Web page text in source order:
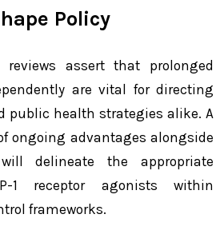
Policy
assert that prolonged
are vital for directing
public health strategies alike. A
ongoing advantages alongside
delineate the appropriate
1 receptor agonists within
frameworks.